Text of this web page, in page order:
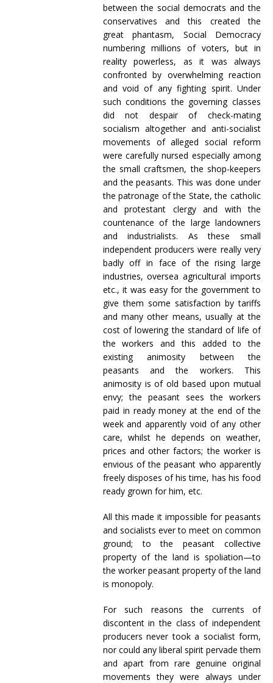
between the social democrats and the
conservatives and this created the
great phantasm, Social Democracy
numbering millions of voters, but in
reality powerless, as it was always
confronted by overwhelming reaction
and void of any fighting spirit. Under
such conditions the governing classes
did not despair of check-mating
socialism altogether and anti-socialist
movements of alleged social reform
were carefully nursed especially among
the small craftsmen, the shop-keepers
and the peasants. This was done under
the patronage of the State, the catholic
and protestant clergy and with the
countenance of the large landowners
and industrialists. As these small
independent producers were really very
badly off in face of the rising large
industries, oversea agricultural imports
etc., it was easy for the government to
give them some satisfaction by tariffs
and many other means, usually at the
cost of lowering the standard of life of
the workers and this added to the
existing animosity between the
peasants and the workers. This
animosity is of old based upon mutual
envy; the peasant sees the workers
paid in ready money at the end of the
week and apparently void of any other
care, whilst he depends on weather,
prices and other factors; the worker is
envious of the peasant who apparently
freely disposes of his time, has his food
ready grown for him, etc.
All this made it impossible for peasants
and socialists ever to meet on common
ground; to the peasant collective
property of the land is spoliation—to
the worker peasant property of the land
is monopoly.
For such reasons the currents of
discontent in the class of independent
producers never took a socialist form,
nor could any liberal spirit pervade them
and apart from rare genuine original
movements they were always under